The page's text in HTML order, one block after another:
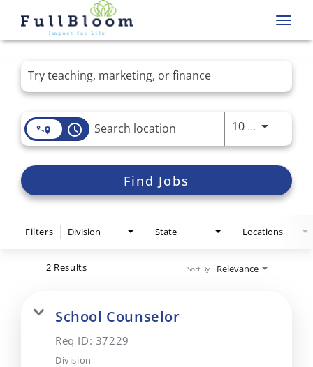
Job Search Page
access_time 10 MI Use
Find Jobs
Filters Division State Locations
2 Results Relevance
Sort By
School Counselor
Req ID: 37229
Division